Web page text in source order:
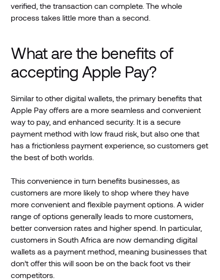
verified, the transaction can complete. The whole
process takes little more than a second.
What are the benefits of
accepting Apple Pay?
Similar to other digital wallets, the primary benefits that
Apple Pay offers are a more seamless and convenient
way to pay, and enhanced security. It is a secure
payment method with low fraud risk, but also one that
has a frictionless payment experience, so customers get
the best of both worlds.
This convenience in turn benefits businesses, as
customers are more likely to shop where they have
more convenient and flexible payment options. A wider
range of options generally leads to more customers,
better conversion rates and higher spend. In particular,
customers in South Africa are now demanding digital
wallets as a payment method, meaning businesses that
don’t offer this will soon be on the back foot vs their
competitors.